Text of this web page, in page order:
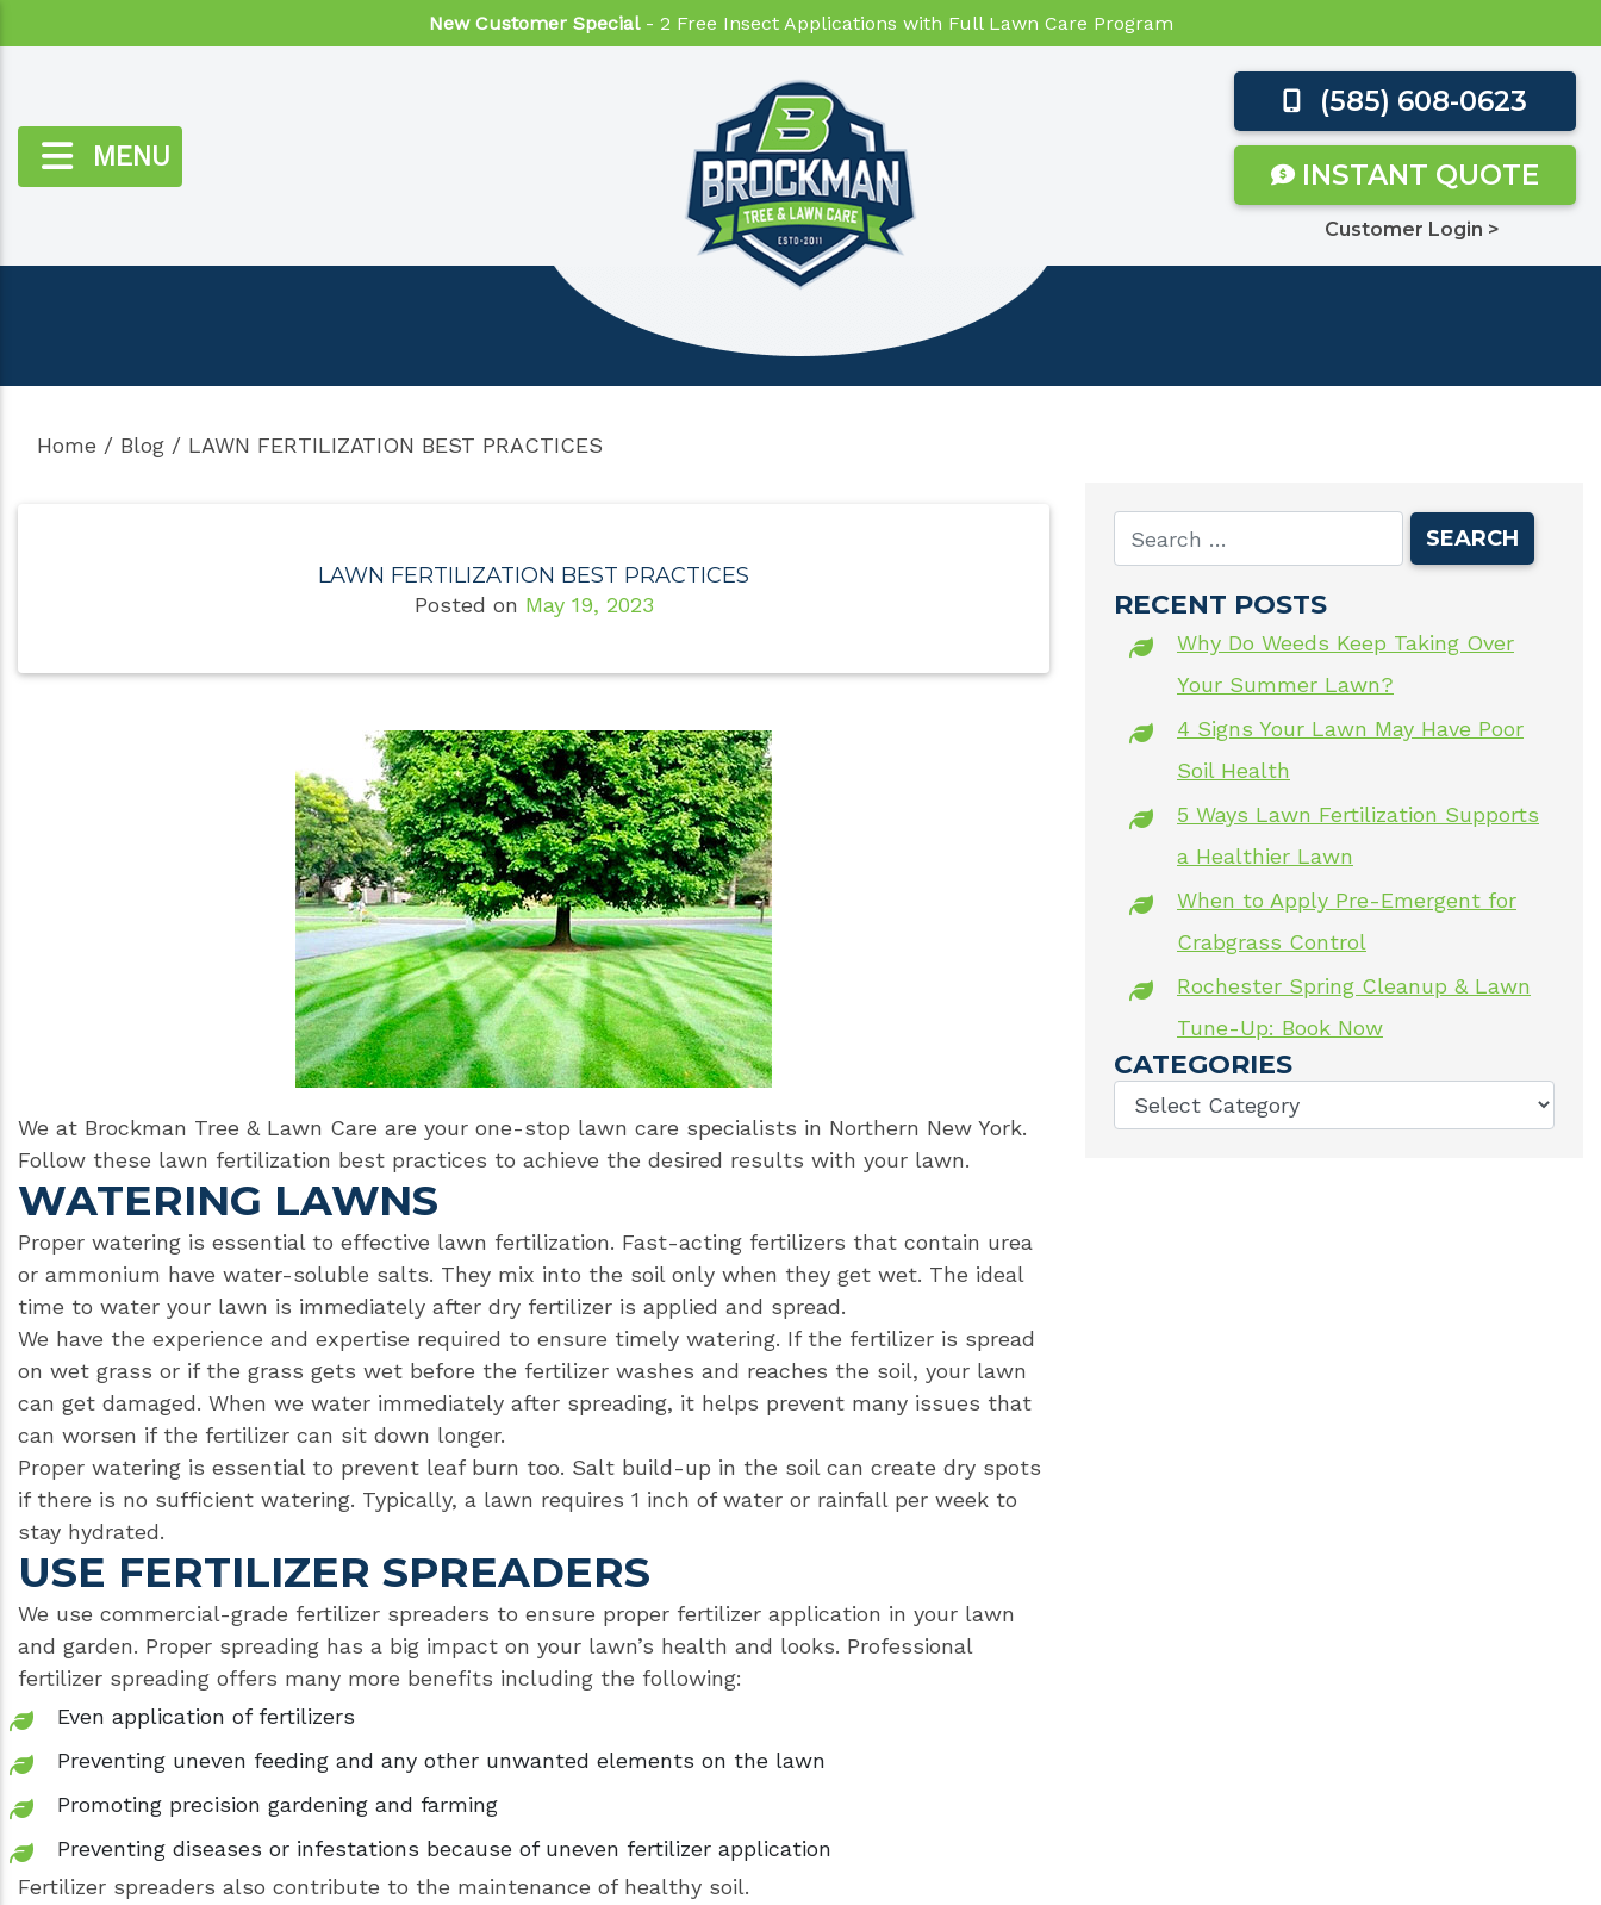
New Customer Special- 2 Free Insect Applications with Full Lawn Care Program
MENU
(585) 608-0623
INSTANT QUOTE
Customer Login >
Home / Blog / LAWN FERTILIZATION BEST PRACTICES
LAWN FERTILIZATION BEST PRACTICES
Posted on May 19, 2023
We at Brockman Tree & Lawn Care are your one-stop lawn care specialists in Northern New York.
Follow these lawn fertilization best practices to achieve the desired results with your lawn.
WATERING LAWNS
Proper watering is essential to effective lawn fertilization. Fast-acting fertilizers that contain urea
or ammonium have water-soluble salts. They mix into the soil only when they get wet. The ideal
time to water your lawn is immediately after dry fertilizer is applied and spread.
We have the experience and expertise required to ensure timely watering. If the fertilizer is spread
on wet grass or if the grass gets wet before the fertilizer washes and reaches the soil, your lawn
can get damaged. When we water immediately after spreading, it helps prevent many issues that
can worsen if the fertilizer can sit down longer.
Proper watering is essential to prevent leaf burn too. Salt build-up in the soil can create dry spots
if there is no sufficient watering. Typically, a lawn requires 1 inch of water or rainfall per week to
stay hydrated.
USE FERTILIZER SPREADERS
We use commercial-grade fertilizer spreaders to ensure proper fertilizer application in your lawn
and garden. Proper spreading has a big impact on your lawn’s health and looks. Professional
fertilizer spreading offers many more benefits including the following:
Even application of fertilizers
Preventing uneven feeding and any other unwanted elements on the lawn
Promoting precision gardening and farming
Preventing diseases or infestations because of uneven fertilizer application
Fertilizer spreaders also contribute to the maintenance of healthy soil.
RECENT POSTS
Why Do Weeds Keep Taking Over
Your Summer Lawn?
4 Signs Your Lawn May Have Poor
Soil Health
5 Ways Lawn Fertilization Supports
a Healthier Lawn
When to Apply Pre-Emergent for
Crabgrass Control
Rochester Spring Cleanup & Lawn
Tune-Up: Book Now
CATEGORIES